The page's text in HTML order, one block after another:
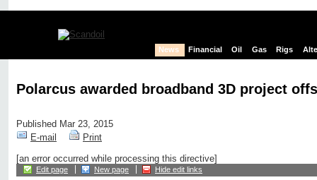
News Financial Oil Gas Rigs
Polarcus awarded broadband 3D project
Published Mar 23, 2015
E-mail
Print
[an error occurred while processing this directive]
Edit page New page Hide edit links